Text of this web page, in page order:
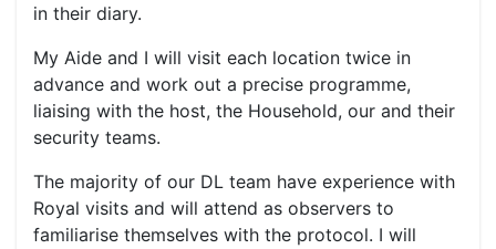
in their diary.
My Aide and I will visit each location twice in
advance and work out a precise programme,
liaising with the host, the Household, our and their
security teams.
The majority of our DL team have experience with
Royal visits and will attend as observers to
familiarise themselves with the protocol. I will